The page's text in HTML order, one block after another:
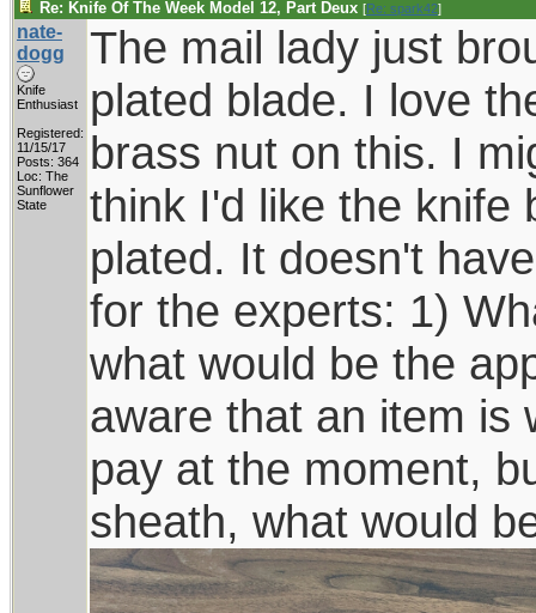
Re: Knife Of The Week Model 12, Part Deux [Re: spark42]
nate-
dogg
Knife
Enthusiast
Registered:
11/15/17
Posts: 364
Loc: The
Sunflower
State
The mail lady just
plated blade. I love
brass nut on this. I
think I'd like the knife
plated. It doesn't
for the experts: 1)
what would be the
aware that an item is
pay at the moment,
sheath, what would